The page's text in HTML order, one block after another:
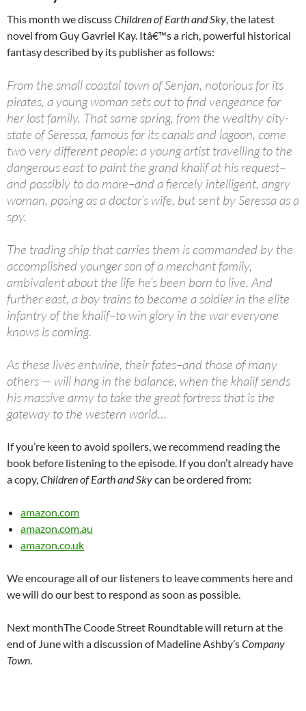
This month we discussChildren of Earth and Sky, the latest
novel from Guy Gavriel Kay. Itâ€™s a rich, powerful historical
fantasy described by its publisher as follows:
From the small coastal town of Senjan, notorious for its
pirates, a young woman sets out to find vengeance for
her lost family. That same spring, from the wealthy city-
state of Seressa, famous for its canals and lagoon, come
two very different people: a young artist travelling to the
dangerous east to paint the grand khalif at his request–
and possibly to do more–and a fiercely intelligent, angry
woman, posing as a doctor’s wife, but sent by Seressa as a
spy.
The trading ship that carries them is commanded by the
accomplished younger son of a merchant family,
ambivalent about the life he’s been born to live. And
further east, a boy trains to become a soldier in the elite
infantry of the khalif–to win glory in the war everyone
knows is coming.
As these lives entwine, their fates–and those of many
others — will hang in the balance, when the khalif sends
his massive army to take the great fortress that is the
gateway to the western world…
If you’re keen to avoid spoilers, we recommend reading the
book before listening to the episode. If you don’t already have
a copy,Children of Earth and Skycan be ordered from:
amazon.com
amazon.com.au
amazon.co.uk
We encourage all of our listeners to leave comments here and
we will do our best to respond as soon as possible.
Next monthThe Coode Street Roundtable will return at the
end of June with a discussion of Madeline Ashby’sCompany
Town.